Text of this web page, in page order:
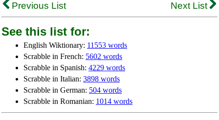
Previous List
Next List
See this list for:
English Wiktionary: 11553 words
Scrabble in French: 5602 words
Scrabble in Spanish: 4229 words
Scrabble in Italian: 3898 words
Scrabble in German: 504 words
Scrabble in Romanian: 1014 words